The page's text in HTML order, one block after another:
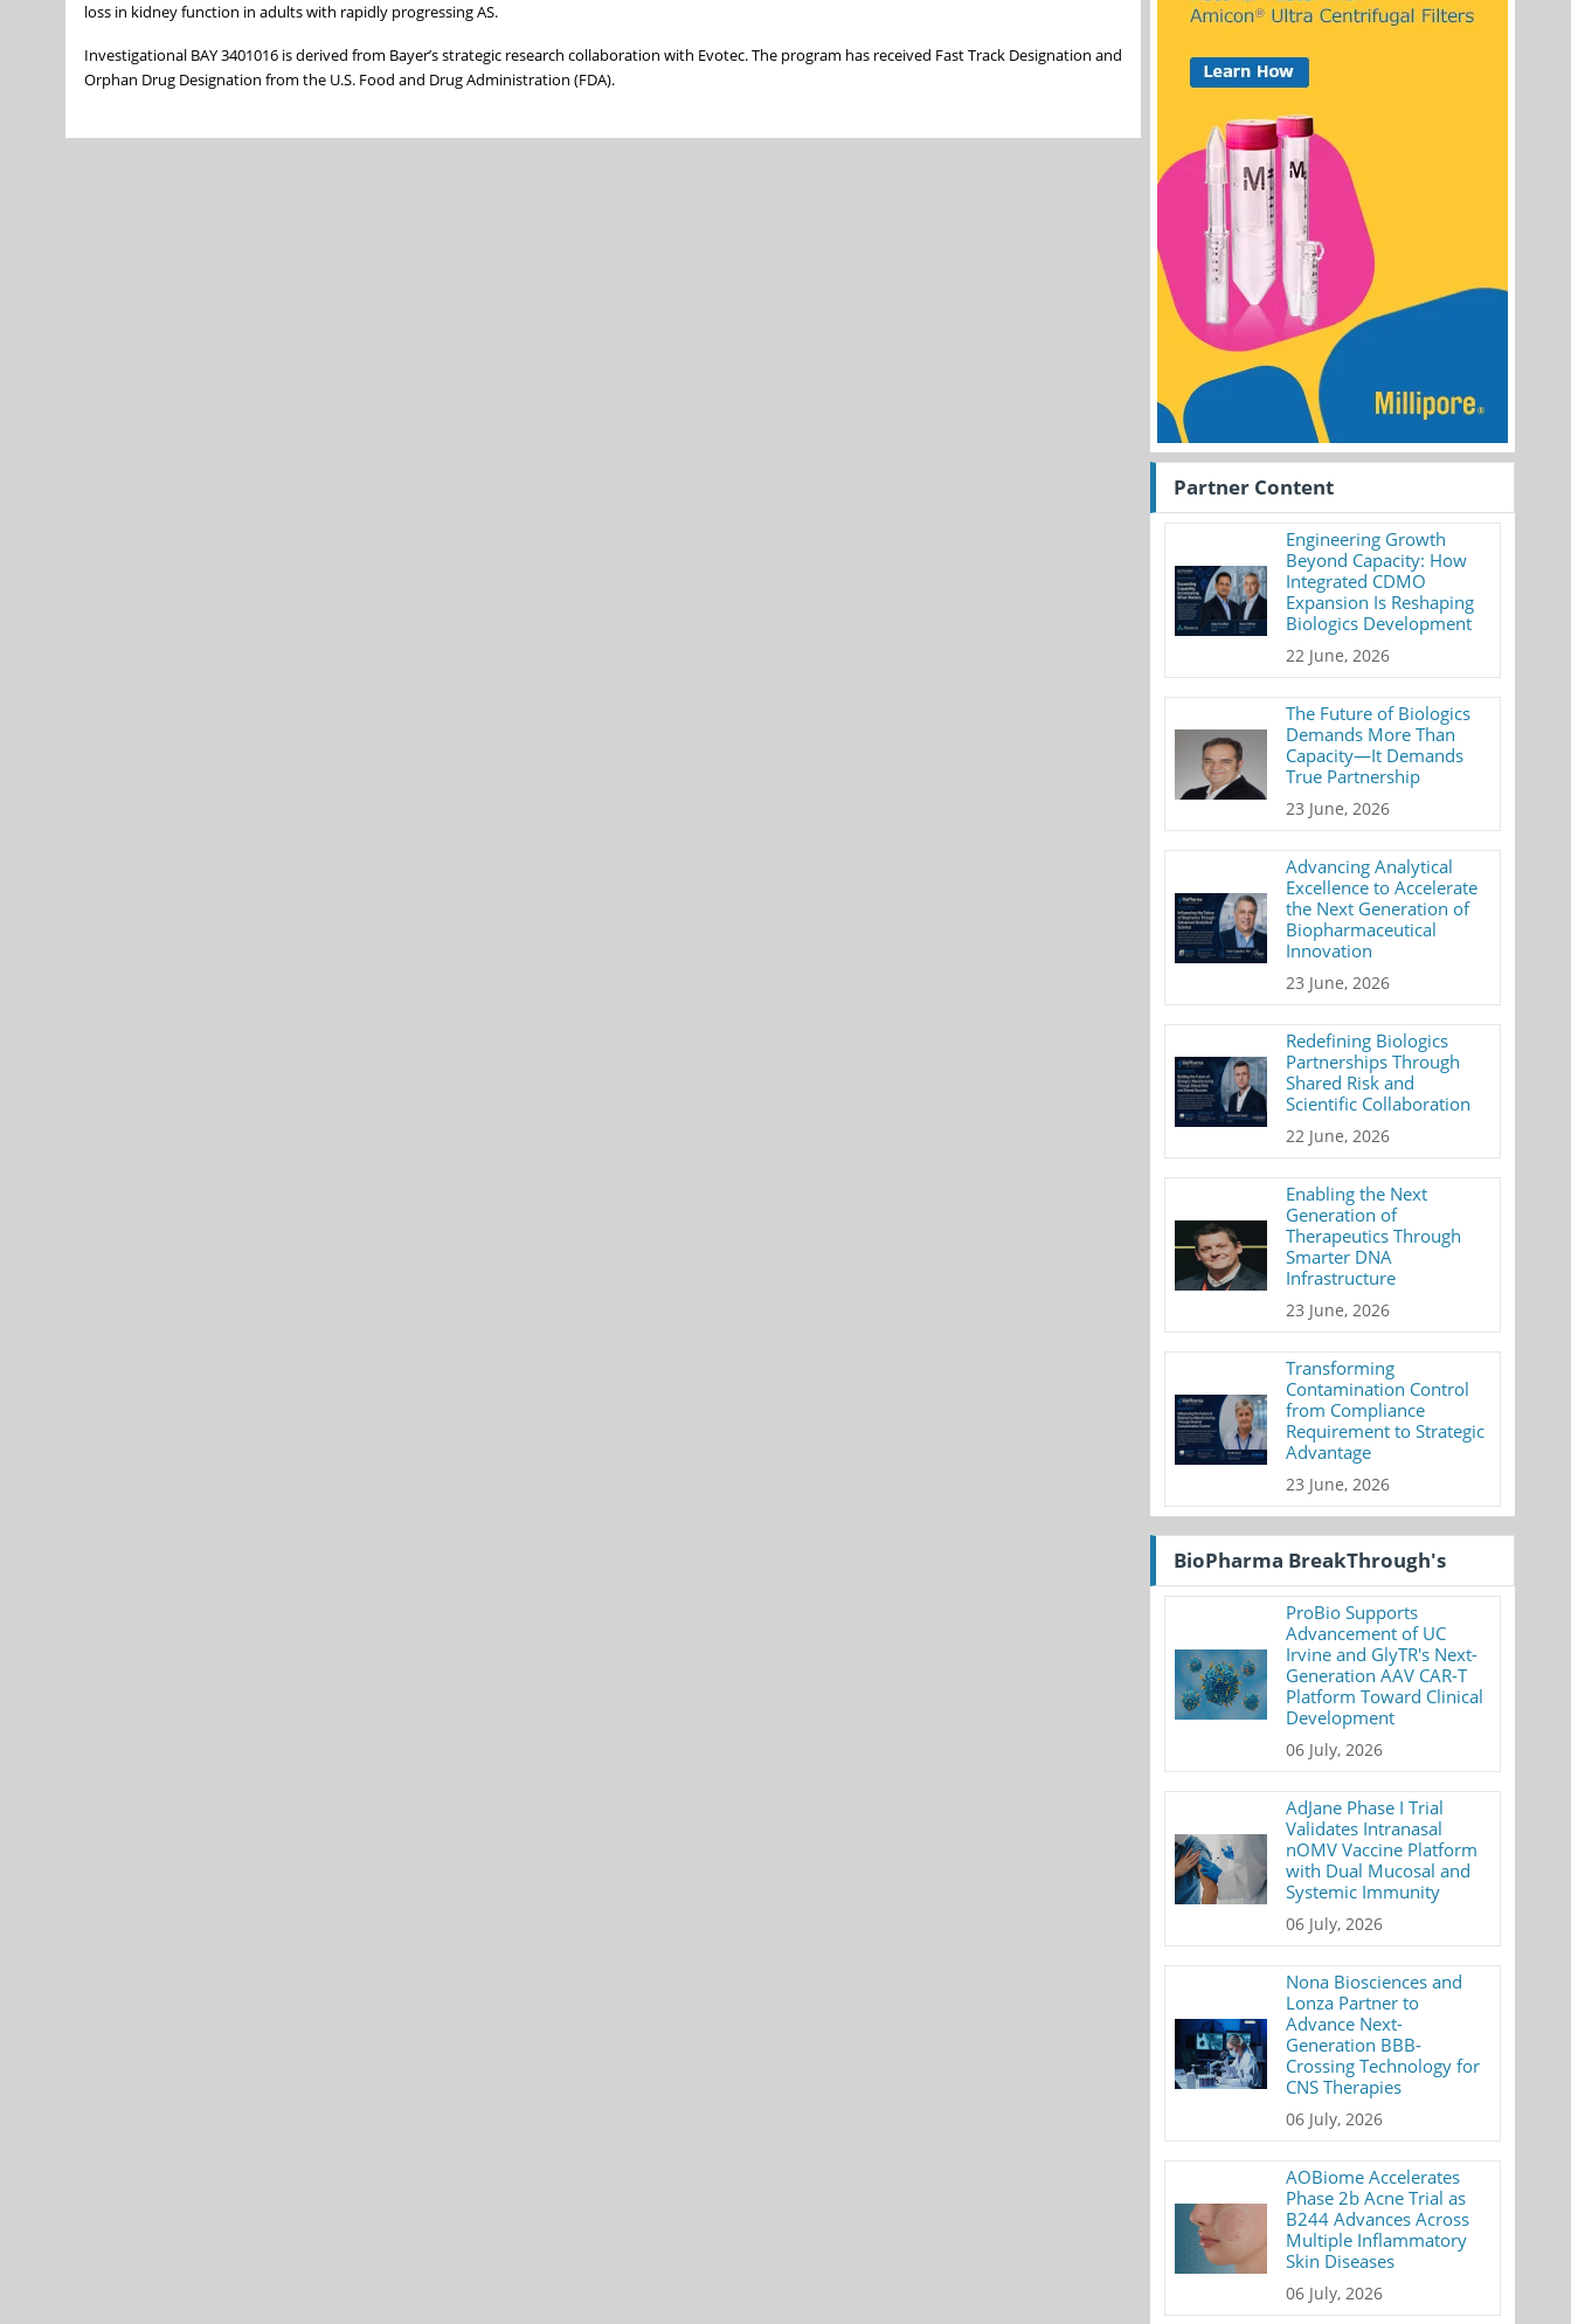
loss in kidney function in adults with rapidly progressing AS.
Investigational BAY 3401016 is derived from Bayer’s strategic research collaboration with Evotec. The program has received Fast Track Designation and
Orphan Drug Designation from the U.S. Food and Drug Administration (FDA).
Partner Content
Engineering Growth
Beyond Capacity: How
Integrated CDMO
Expansion Is Reshaping
Biologics Development
22 June, 2026
The Future of Biologics
Demands More Than
Capacity—It Demands
True Partnership
23 June, 2026
Advancing Analytical
Excellence to Accelerate
the Next Generation of
Biopharmaceutical
Innovation
23 June, 2026
Redefining Biologics
Partnerships Through
Shared Risk and
Scientific Collaboration
22 June, 2026
Enabling the Next
Generation of
Therapeutics Through
Smarter DNA
Infrastructure
23 June, 2026
Transforming
Contamination Control
from Compliance
Requirement to Strategic
Advantage
23 June, 2026
BioPharma BreakThrough's
ProBio Supports
Advancement of UC
Irvine and GlyTR's Next-
Generation AAV CAR-T
Platform Toward Clinical
Development
06 July, 2026
AdJane Phase I Trial
Validates Intranasal
nOMV Vaccine Platform
with Dual Mucosal and
Systemic Immunity
06 July, 2026
Nona Biosciences and
Lonza Partner to
Advance Next-
Generation BBB-
Crossing Technology for
CNS Therapies
06 July, 2026
AOBiome Accelerates
Phase 2b Acne Trial as
B244 Advances Across
Multiple Inflammatory
Skin Diseases
06 July, 2026